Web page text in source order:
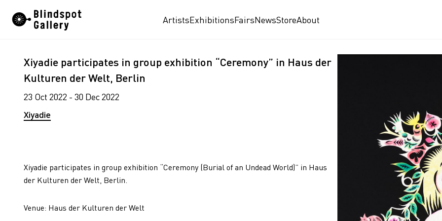
ArtistsExhibitionsFairsNewsStoreAbout
Xiyadie participates in group exhibition “Ceremony” in Haus der
Kulturen der Welt, Berlin
23 Oct 2022 - 30 Dec 2022
Xiyadie
Xiyadie participates in group exhibition “Ceremony (Burial of an Undead World)” in Haus
der Kulturen der Welt, Berlin.
Venue: Haus der Kulturen der Welt